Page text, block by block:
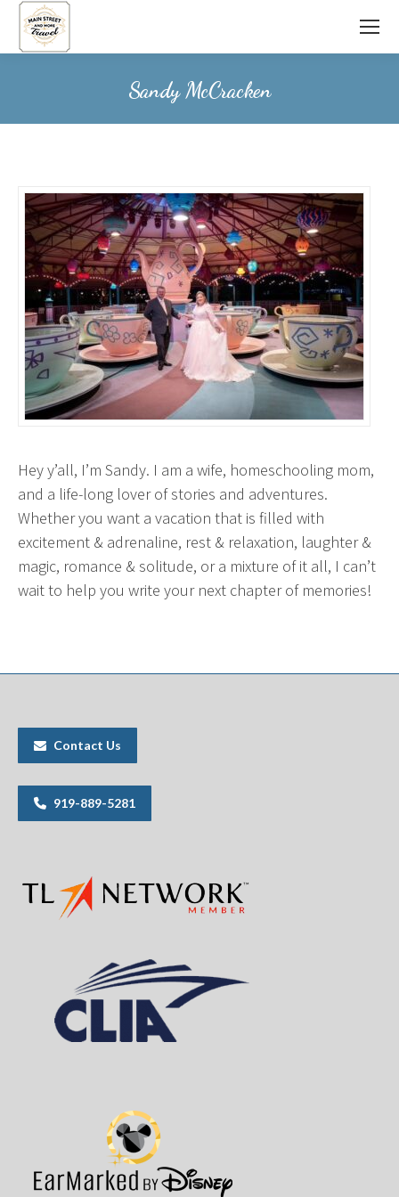
Sandy McCracken
Hey y’all, I’m Sandy. I am a wife, homeschooling mom,
and a life-long lover of stories and adventures.
Whether you want a vacation that is filled with
excitement & adrenaline, rest & relaxation, laughter &
magic, romance & solitude, or a mixture of it all, I can’t
wait to help you write your next chapter of memories!
Contact Us
919-889-5281